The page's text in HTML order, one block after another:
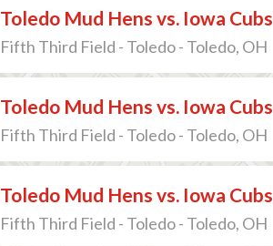
Toledo Mud Hens vs. Iowa Cubs
Fifth Third Field - Toledo - Toledo, OH
Toledo Mud Hens vs. Iowa Cubs
Fifth Third Field - Toledo - Toledo, OH
Toledo Mud Hens vs. Iowa Cubs
Fifth Third Field - Toledo - Toledo, OH